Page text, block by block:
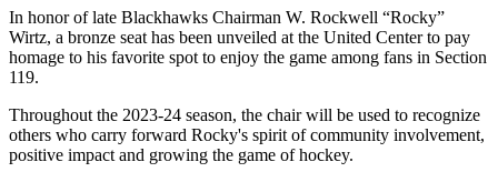
In honor of late Blackhawks Chairman W. Rockwell “Rocky”
Wirtz, a bronze seat has been unveiled at the United Center to pay
homage to his favorite spot to enjoy the game among fans in Section
119.
Throughout the 2023-24 season, the chair will be used to recognize
others who carry forward Rocky's spirit of community involvement,
positive impact and growing the game of hockey.